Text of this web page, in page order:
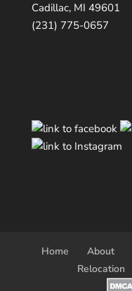
Cadillac, MI 49601
(231) 775-0657
Home About
Relocation